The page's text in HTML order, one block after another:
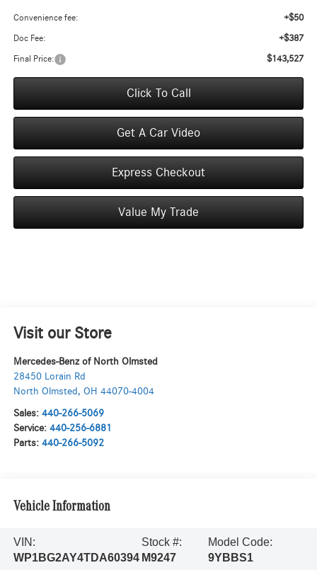
Convenience fee: +$50
Doc Fee: +$387
Final Price: $143,527
Click To Call
Get A Car Video
Express Checkout
Value My Trade
Visit our Store
Mercedes-Benz of North Olmsted
28450 Lorain Rd
North Olmsted , OH 44070-4004
Sales: 440-266-5069
Service: 440-256-6881
Parts: 440-266-5092
Vehicle Information
VIN:
WP1BG2AY4TDA60394
Stock #:
M9247
Model Code:
9YBBS1